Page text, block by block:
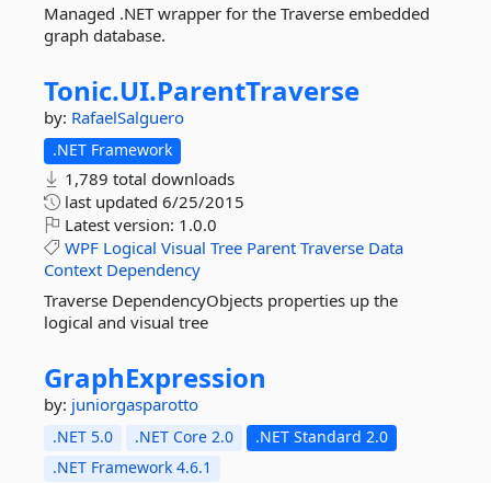
Managed .NET wrapper for the Traverse embedded
graph database.
Tonic.UI.ParentTraverse
by: RafaelSalguero
.NET Framework
1,789 total downloads
last updated 6/25/2015
Latest version: 1.0.0
WPF Logical Visual Tree Parent Traverse Data
Context Dependency
Traverse DependencyObjects properties up the
logical and visual tree
GraphExpression
by: juniorgasparotto
.NET 5.0 .NET Core 2.0
.NET Standard 2.0
.NET Framework 4.6.1